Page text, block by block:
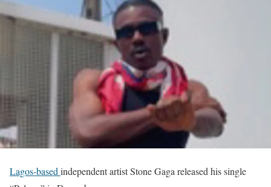
Lagos-based independent artist Stone Gaga released his single